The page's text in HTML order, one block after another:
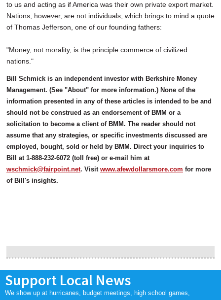
to us and acting as if America was their own private export market.
Nations, however, are not individuals; which brings to mind a quote
of Thomas Jefferson, one of our founding fathers:
"Money, not morality, is the principle commerce of civilized
nations."
Bill Schmick is an independent investor with Berkshire Money
Management. (See "About" for more information.) None of the
information presented in any of these articles is intended to be and
should not be construed as an endorsement of BMM or a
solicitation to become a client of BMM. The reader should not
assume that any strategies, or specific investments discussed are
employed, bought, sold or held by BMM. Direct your inquiries to
Bill at 1-888-232-6072 (toll free) or e-mail him at
wschmick@fairpoint.net. Visit www.afewdollarsmore.com for more
of Bill's insights.
Support Local News
We show up at hurricanes, budget meetings, high school games,